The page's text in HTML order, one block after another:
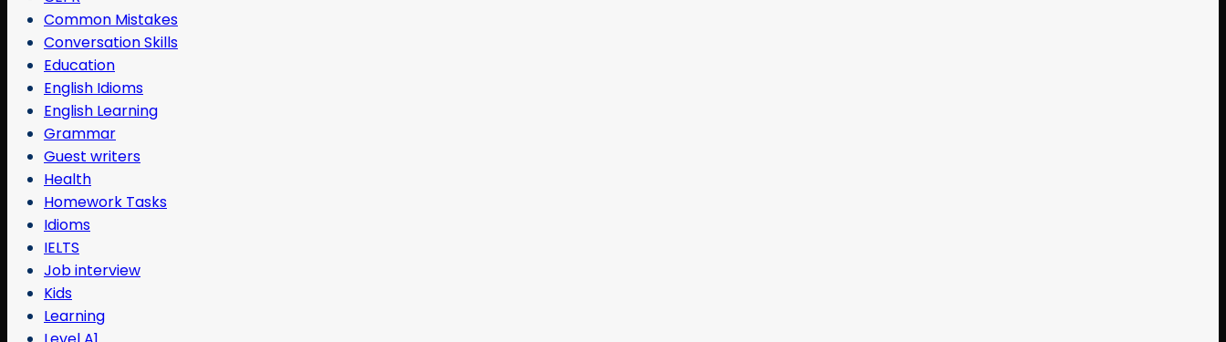
Common Mistakes
Conversation Skills
Education
English Idioms
English Learning
Grammar
Guest writers
Health
Homework Tasks
Idioms
IELTS
Job interview
Kids
Learning